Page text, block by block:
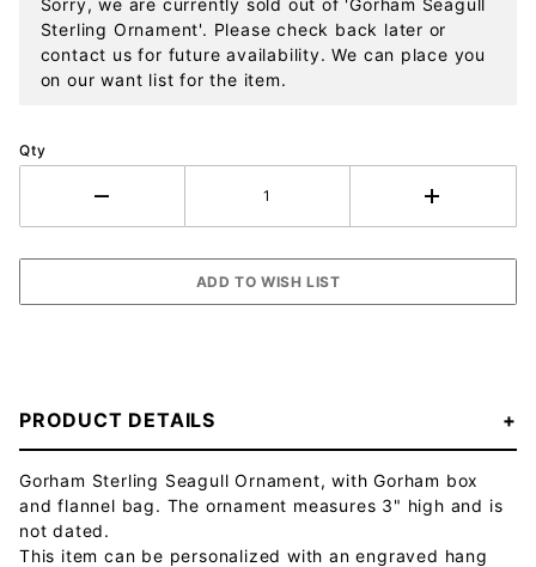
Sorry, we are currently sold out of 'Gorham Seagull
Sterling Ornament'. Please check back later or
contact us for future availability. We can place you
on our want list for the item.
Qty
PRODUCT DETAILS
Gorham Sterling Seagull Ornament, with Gorham box
and flannel bag. The ornament measures 3" high and is
not dated.
This item can be personalized with an engraved hang